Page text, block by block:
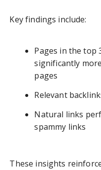
Key findings include:
Pages in the top
significantly
pages
Relevant
Natural links
spammy links
These insights